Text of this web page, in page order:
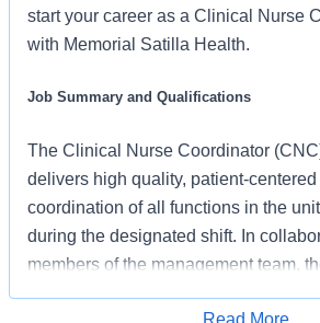
start your career as a Clinical Nurse
with Memorial Satilla Health.
Job Summary and Qualifications
The Clinical Nurse Coordinator
delivers high quality, patient-centered
coordination of all functions in the
during the designated shift. In
members of the management team,
Read More